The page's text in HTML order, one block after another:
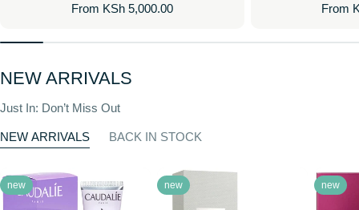
Regular
From KSh 5,000.00 From
NEW ARRIVALS
Just In: Don’t Miss Out
NEW ARRIVALS BACK IN STOCK
new new new